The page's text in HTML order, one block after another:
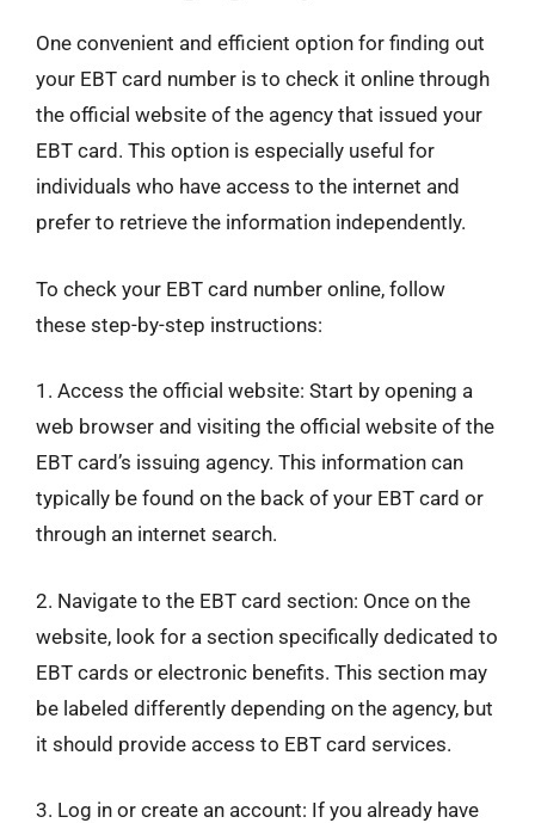
One convenient and efficient option for finding out
your EBT card number is to check it online through
the official website of the agency that issued your
EBT card. This option is especially useful for
individuals who have access to the internet and
prefer to retrieve the information independently.
To check your EBT card number online, follow
these step-by-step instructions:
1. Access the official website: Start by opening a
web browser and visiting the official website of the
EBT card’s issuing agency. This information can
typically be found on the back of your EBT card or
through an internet search.
2. Navigate to the EBT card section: Once on the
website, look for a section specifically dedicated to
EBT cards or electronic benefits. This section may
be labeled differently depending on the agency, but
it should provide access to EBT card services.
3. Log in or create an account: If you already have